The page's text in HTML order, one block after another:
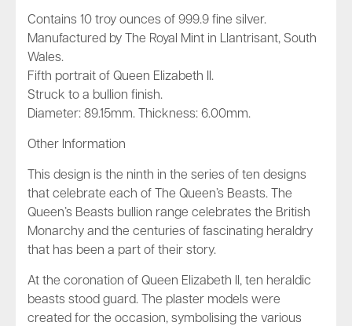
Contains 10 troy ounces of 999.9 fine silver.
Manufactured by The Royal Mint in Llantrisant, South
Wales.
Fifth portrait of Queen Elizabeth II.
Struck to a bullion finish.
Diameter: 89.15mm. Thickness: 6.00mm.
Other Information
This design is the ninth in the series of ten designs
that celebrate each of The Queen’s Beasts. The
Queen’s Beasts bullion range celebrates the British
Monarchy and the centuries of fascinating heraldry
that has been a part of their story.
At the coronation of Queen Elizabeth II, ten heraldic
beasts stood guard. The plaster models were
created for the occasion, symbolising the various